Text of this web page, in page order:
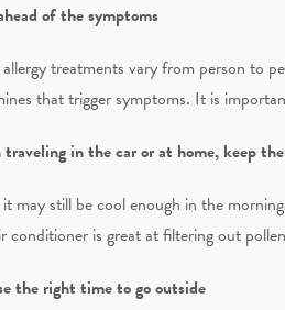
of the symptoms
treatments vary from person to
that trigger symptoms. It is
traveling in the car or at home, keep
may still be cool enough in the
conditioner is great at filtering out
the right time to go outside